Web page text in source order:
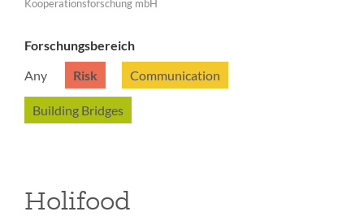
Kooperationsforschung mbH
Forschungsbereich
Any
Risk Communication
Building Bridges
Holifood